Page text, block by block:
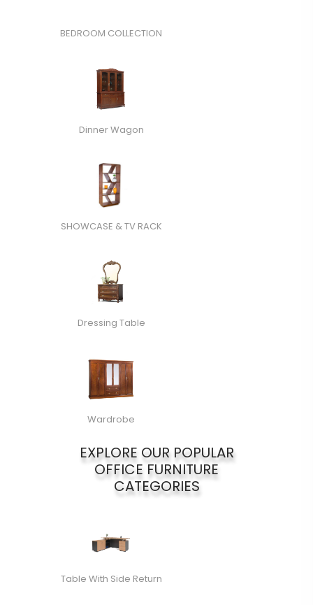
BEDROOM COLLECTION
Dinner Wagon
SHOWCASE & TV RACK
Dressing Table
Wardrobe
EXPLORE OUR POPULAR
OFFICE FURNITURE
CATEGORIES
Table With Side Return